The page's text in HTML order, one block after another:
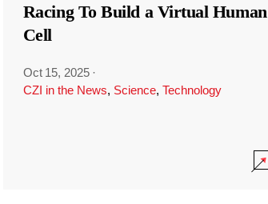
Racing To Build a Virtual Human
Cell
Oct 15, 2025 ·
CZI in the News, Science, Technology